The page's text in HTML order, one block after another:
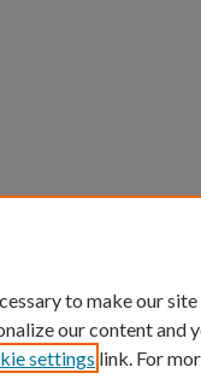
to make our
our content and
settings link. For